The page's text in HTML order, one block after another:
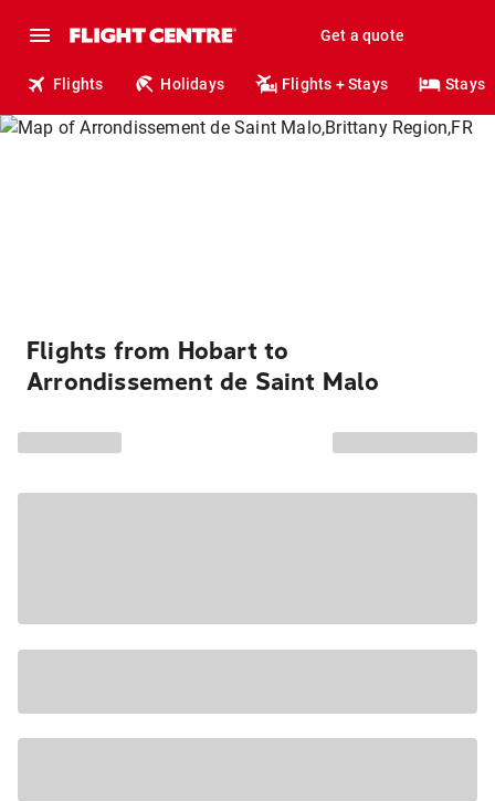
Get a quote
Flights Holidays Flights + Stays Stays
Flights from Hobart to
Arrondissement de Saint Malo